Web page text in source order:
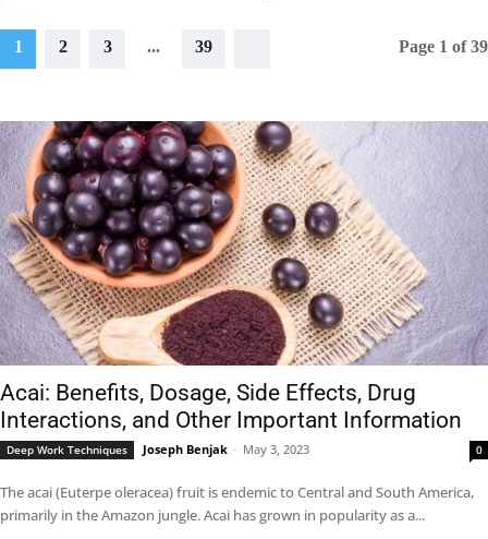
1 2 3 ... 39 Page 1 of 39
Acai: Benefits, Dosage, Side Effects, Drug
Interactions, and Other Important Information
Deep Work Techniques Joseph Benjak - May 3, 2023 0
The acai (Euterpe oleracea) fruit is endemic to Central and South America,
primarily in the Amazon jungle. Acai has grown in popularity as a...